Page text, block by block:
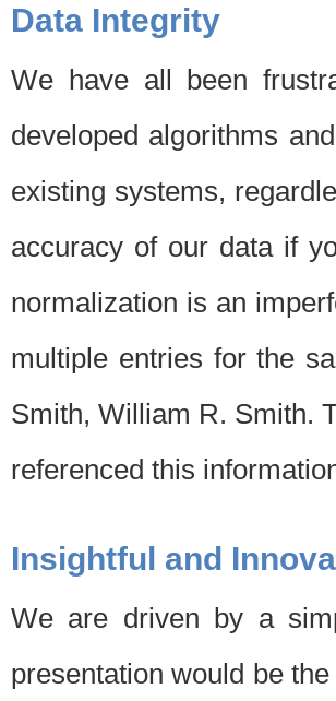
Data Integrity
We have all been
developed algorithms
existing systems,
accuracy of our data if
normalization is an
multiple entries for the
Smith, William R. Smith.
referenced this
Insightful and
We are driven by a
presentation would be